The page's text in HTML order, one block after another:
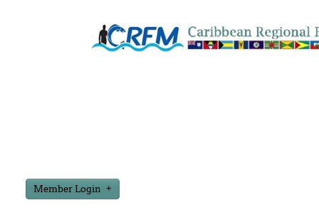
Member Login